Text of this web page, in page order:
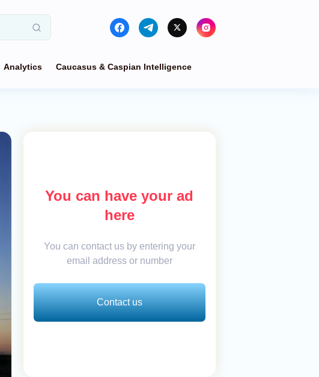
Analytics Caucasus & Caspian Intelligence
You can have your ad
here
You can contact us by entering your
email address or number
Contact us